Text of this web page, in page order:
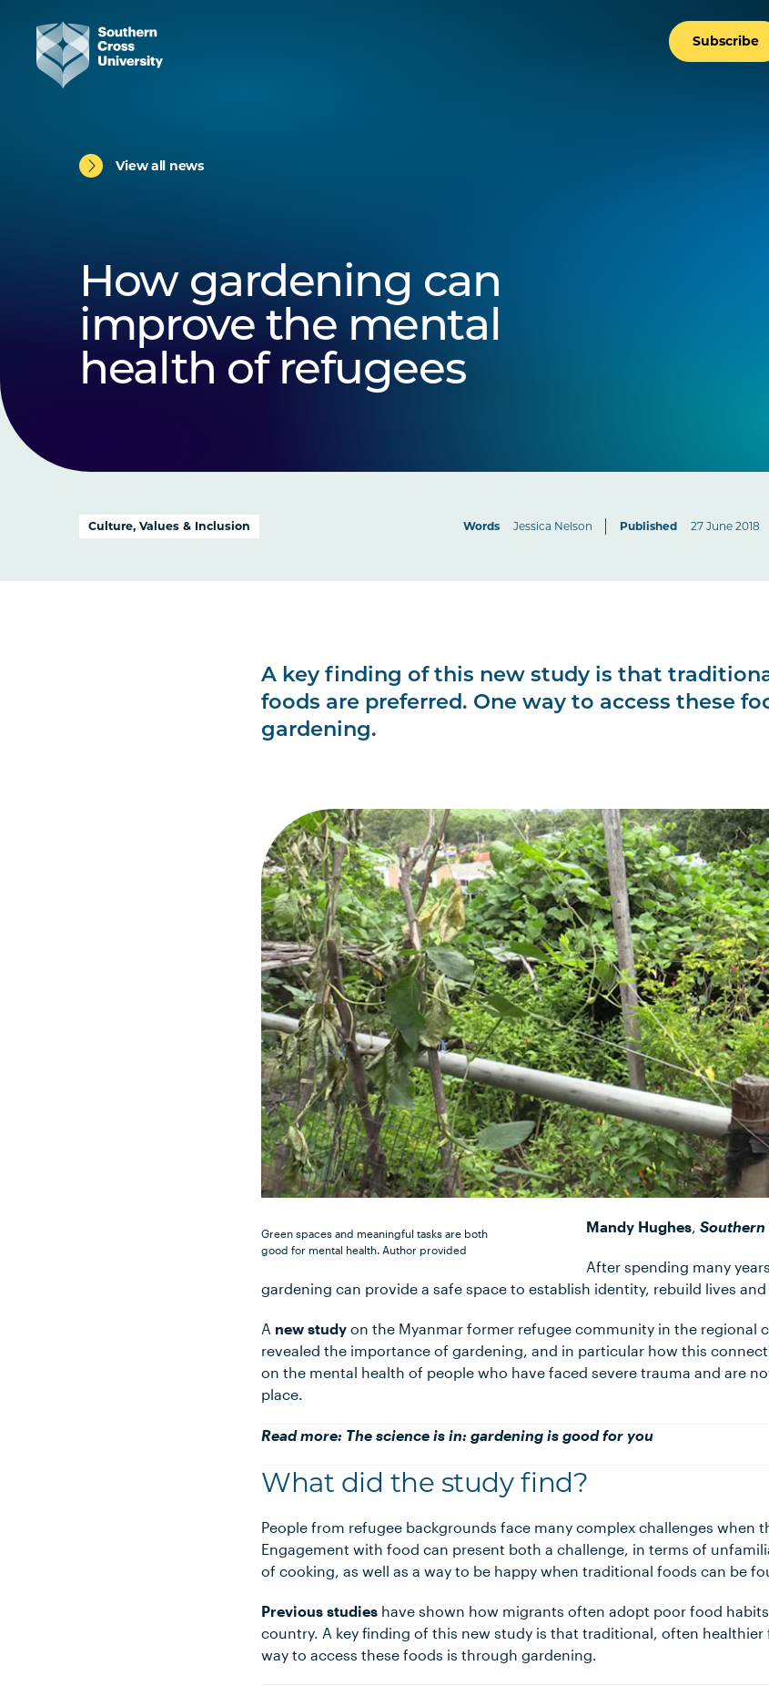
Subscribe
View all news
How gardening can
improve the mental
health of refugees
Culture, Values & Inclusion Words Jessica Nelson Published 27 June 2018
A key finding of this new study is that
foods are preferred. One way to access these
gardening.
Green spaces and meaningful tasks are both
good for mental health. Author provided
Mandy Hughes,
After spending many
gardening can provide a safe space to establish identity, rebuild lives
A new study on the Myanmar former refugee community in the regional
revealed the importance of gardening, and in particular how this
on the mental health of people who have faced severe trauma and are
place.
Read more: The science is in: gardening is good for you
What did the study find?
People from refugee backgrounds face many complex challenges when
Engagement with food can present both a challenge, in terms of
of cooking, as well as a way to be happy when traditional foods can be
Previous studies have shown how migrants often adopt poor food
country. A key finding of this new study is that traditional, often healthier
way to access these foods is through gardening.